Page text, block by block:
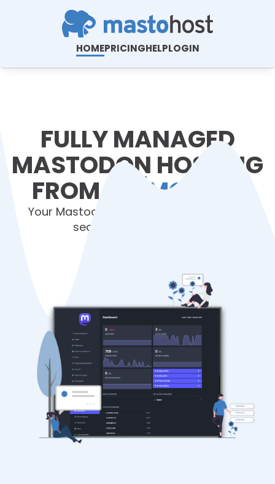
HOMEPRICINGHELPLOGIN
FULLY MANAGED
MASTODON HOSTING
FROM $6/MONTH
Your Mastodon server hosted, installed,
secured and upgraded.